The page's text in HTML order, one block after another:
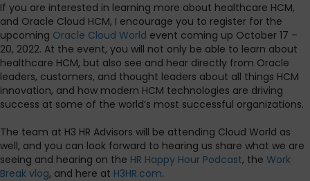
If you are interested in learning more about healthcare HCM,
and Oracle Cloud HCM, I encourage you to register for the
upcoming Oracle Cloud World event coming up October 17 –
20, 2022. At the event, you will not only be able to learn about
healthcare HCM, but also see and hear directly from Oracle
leaders, customers, and thought leaders about all things HCM
innovation, and how modern HCM technologies are driving
success at some of the world’s most successful organizations.
The team at H3 HR Advisors will be attending Cloud World as
well, and you can look forward to hearing us share what we are
seeing and hearing on the HR Happy Hour Podcast, the Work
Break vlog, and here at H3HR.com.